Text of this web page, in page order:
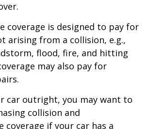
coverage is designed to pay for
arising from a collision, e.g.,
flood, fire, and hitting
may also pay for
car outright, you may want to
collision and
coverage if your car has a